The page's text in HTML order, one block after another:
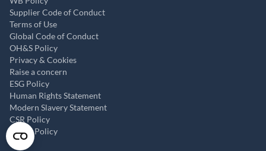
Supplier Code of Conduct
Terms of Use
Global Code of Conduct
OH&S Policy
Privacy & Cookies
Raise a concern
ESG Policy
Human Rights Statement
Modern Slavery Statement
CSR Policy
ABAC Policy